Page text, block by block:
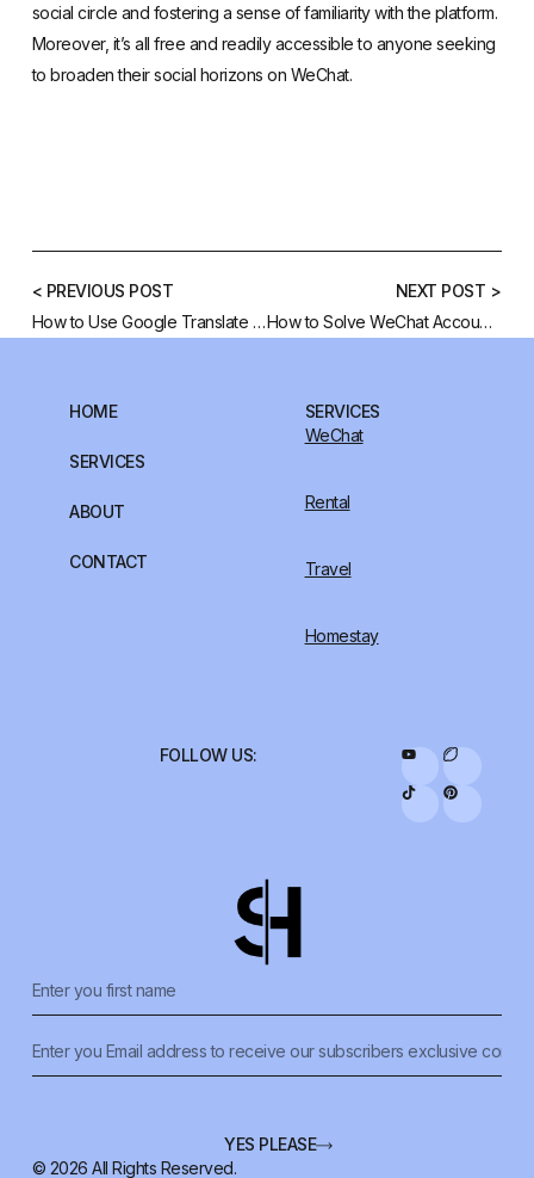
social circle and fostering a sense of familiarity with the platform.
Moreover, it’s all free and readily accessible to anyone seeking
to broaden their social horizons on WeChat.
< PREVIOUS POST
How to Use Google Translate Chinese Characters to English
NEXT POST >
How to Solve WeChat Account Blocked
YES PLEASE
© 2026 All Rights Reserved.
HOME
SERVICES
ABOUT
CONTACT
SERVICES
WeChat
Rental
Travel
Homestay
FOLLOW US: